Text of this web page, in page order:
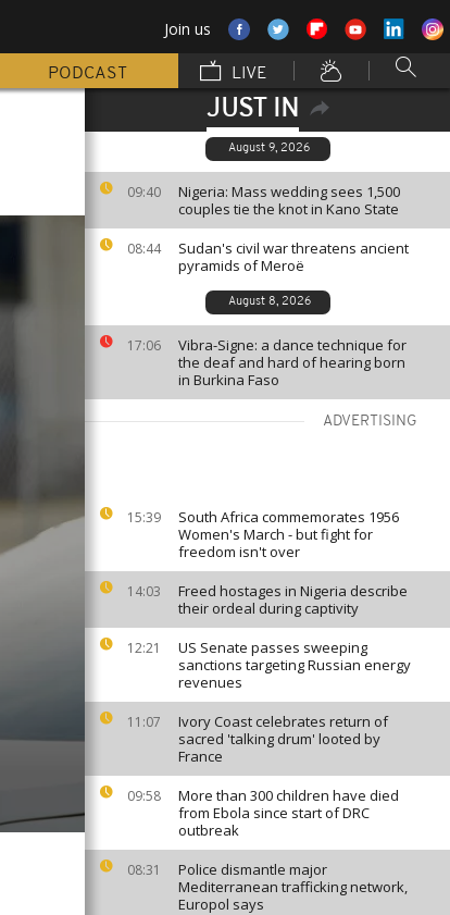
Join us
PODCAST LIVE
JUST IN
August 9, 2026
09:40
Nigeria: Mass wedding sees 1,500
couples tie the knot in Kano State
08:44
Sudan's civil war threatens ancient
pyramids of Meroë
August 8, 2026
17:06
Vibra-Signe: a dance technique for
the deaf and hard of hearing born
in Burkina Faso
ADVERTISING
15:39
South Africa commemorates 1956
Women's March - but fight for
freedom isn't over
14:03
Freed hostages in Nigeria describe
their ordeal during captivity
12:21
US Senate passes sweeping
sanctions targeting Russian energy
revenues
11:07
Ivory Coast celebrates return of
sacred 'talking drum' looted by
France
09:58
More than 300 children have died
from Ebola since start of DRC
outbreak
08:31
Police dismantle major
Mediterranean trafficking network,
Europol says